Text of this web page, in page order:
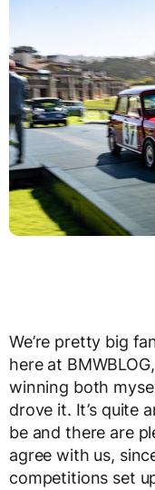
We’re pretty big
here at
winning both
drove it. It’s quite
be and there are
agree with us,
competitions set